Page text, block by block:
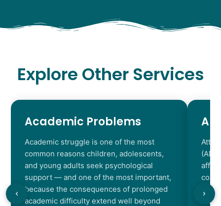
Explore Other Services
Academic Problems
Academic struggle is one of the most
common reasons children, adolescents,
and young adults seek psychological
support — and one of the most important,
because the consequences of prolonged
academic difficulty extend well beyond